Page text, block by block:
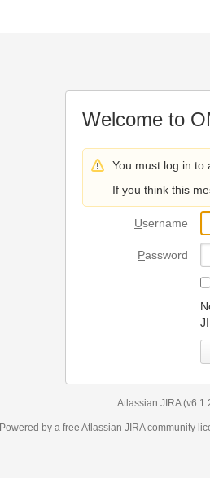
Welcome to
You must log in to
If you think this
Username
Password
Atlassian JIRA
Powered by a free Atlassian JIRAcommunity